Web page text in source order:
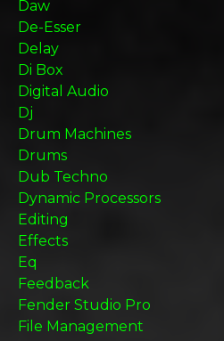
Daw
De-Esser
Delay
Di Box
Digital Audio
Dj
Drum Machines
Drums
Dub Techno
Dynamic Processors
Editing
Effects
Eq
Feedback
Fender Studio Pro
File Management